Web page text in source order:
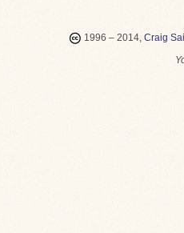
1996 – 2014, Craig